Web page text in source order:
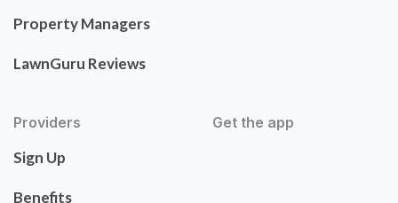
Property Managers
LawnGuru Reviews
Providers
Sign Up
Benefits
Get the app